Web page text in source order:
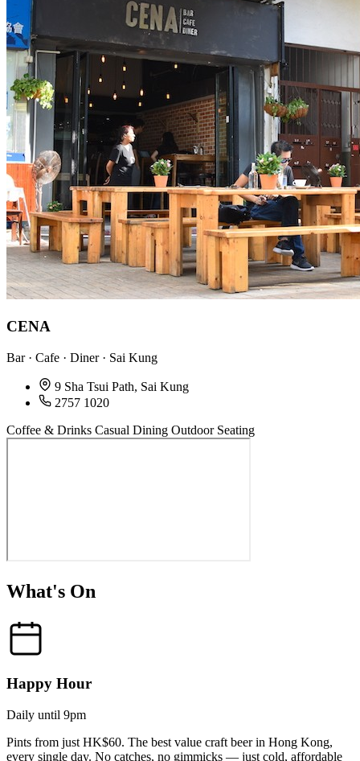
CENA
Bar · Cafe · Diner · Sai Kung
9 Sha Tsui Path, Sai Kung
2757 1020
Coffee & Drinks Casual Dining Outdoor Seating
What's On
Happy Hour
Daily until 9pm
Pints from just HK$60. The best value craft beer in Hong Kong,
every single day. No catches, no gimmicks — just cold, affordable